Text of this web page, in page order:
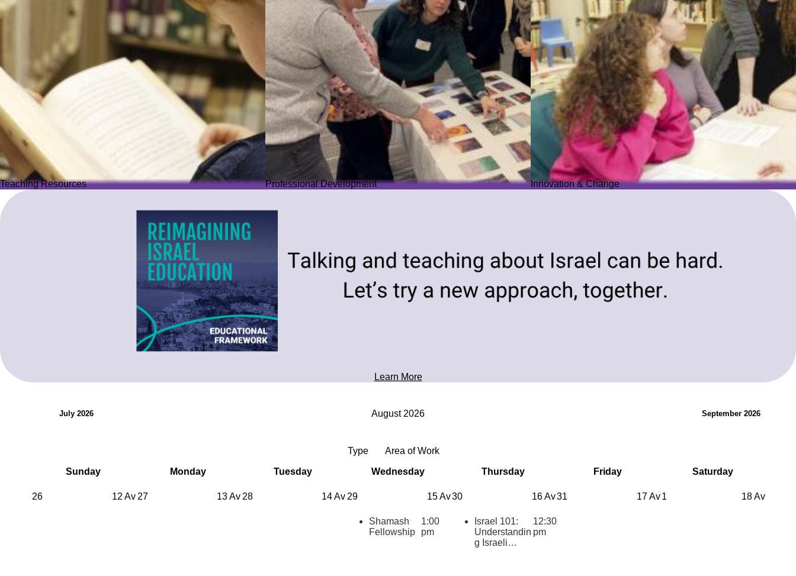
Teaching Resources
Teaching Resources
Explore over 2,500 high-quality resources from trusted partner
organizations.
Professional Development
Innovation & Change
Learn More
July 2026 August 2026 September 2026
Type Area of Work
Sunday Monday Tuesday Wednesday Thursday Friday Saturday
12 Av
26 13 Av
27 14 Av
28 15 Av
29
Shamash
Fellowship
1:00
pm
16 Av
30
Israel 101:
Understandin
g Israeli
12:30
pm
17 Av
31 18 Av
1